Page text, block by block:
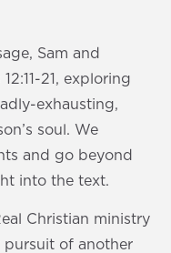
n
g
Sam and
21, exploring
exhausting,
soul. We
and go beyond
into the text.
Christian ministry
pursuit of another